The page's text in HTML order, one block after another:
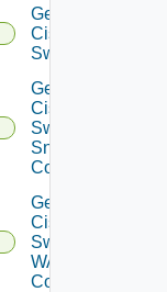
Get
Cisco
Switch
Get
Cisco
Switch
Snmp
Config
Get
Cisco
Switch
WAN
Config